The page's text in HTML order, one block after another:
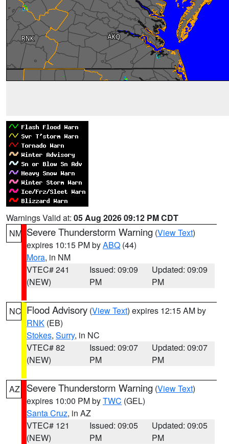
Warnings Valid at: 05 Aug 2026 09:12 PM CDT
NM Severe Thunderstorm Warning (View Text)
expires 10:15 PM byABQ (44)
Mora, in NM
VTEC# 241
(NEW)
Issued: 09:09
PM
Updated: 09:09
PM
NC Flood Advisory (View Text) expires 12:15 AM by
RNK (EB)
Stokes, Surry, in NC
VTEC# 82
(NEW)
Issued: 09:07
PM
Updated: 09:07
PM
AZ Severe Thunderstorm Warning (View Text)
expires 10:00 PM byTWC (GEL)
Santa Cruz, in AZ
VTEC# 121
(NEW)
Issued: 09:05
PM
Updated: 09:05
PM